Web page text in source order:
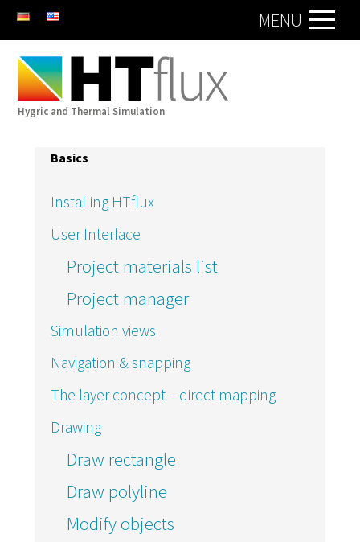
MENU
Hygric and Thermal Simulation
Basics
Installing HTflux
User Interface
Project materials list
Project manager
Simulation views
Navigation & snapping
The layer concept – direct mapping
Drawing
Draw rectangle
Draw polyline
Modify objects